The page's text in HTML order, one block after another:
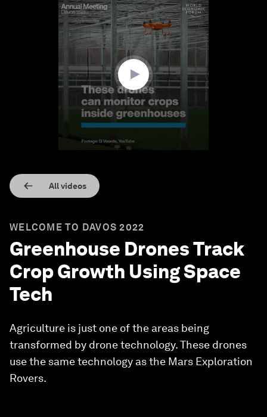
All videos
WELCOME TO DAVOS 2022
Greenhouse Drones Track
Crop Growth Using Space
Tech
Agriculture is just one of the areas being
transformed by drone technology. These drones
use the same technology as the Mars Exploration
Rovers.